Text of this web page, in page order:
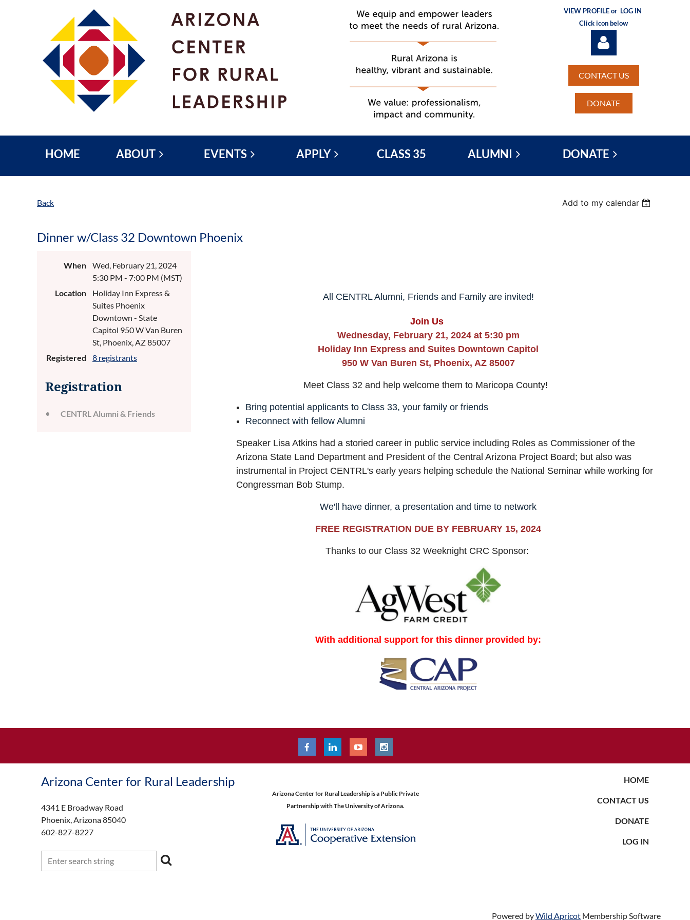
VIEW PROFILE or LOG IN
Click icon below
CONTACT US
DONATE
HOME ABOUT EVENTS APPLY CLASS 35 ALUMNI DONATE
Back Add to my calendar
Dinner w/Class 32 Downtown Phoenix
When
Wed, February 21, 2024
5:30 PM - 7:00 PM (MST)
Location
Holiday Inn Express &
Suites Phoenix
Downtown - State
Capitol 950 W Van Buren
St, Phoenix, AZ 85007
Registered
8 registrants
Registration
CENTRL Alumni & Friends
All CENTRL Alumni, Friends and Family are invited!
Join Us
Wednesday, February 21, 2024 at 5:30 pm
Holiday Inn Express and Suites Downtown Capitol
950 W Van Buren St, Phoenix, AZ 85007
Meet Class 32 and help welcome them to Maricopa County!
Bring potential applicants to Class 33, your family or friends
Reconnect with fellow Alumni
Speaker Lisa Atkins had a storied career in public service including Roles as Commissioner of the
Arizona State Land Department and President of the Central Arizona Project Board; but also was
instrumental in Project CENTRL's early years helping schedule the National Seminar while working for
Congressman Bob Stump.
We'll have dinner, a presentation and time to network
FREE REGISTRATION DUE BY FEBRUARY 15, 2024
Thanks to our Class 32 Weeknight CRC Sponsor:
With additional support for this dinner provided by:
Arizona Center for Rural Leadership
4341 E Broadway Road
Phoenix, Arizona 85040
602-827-8227
Arizona Center for Rural Leadership is a Public Private
Partnership with The University of Arizona.
HOME
CONTACT US
DONATE
LOG IN
Powered byWild Apricot Membership Software